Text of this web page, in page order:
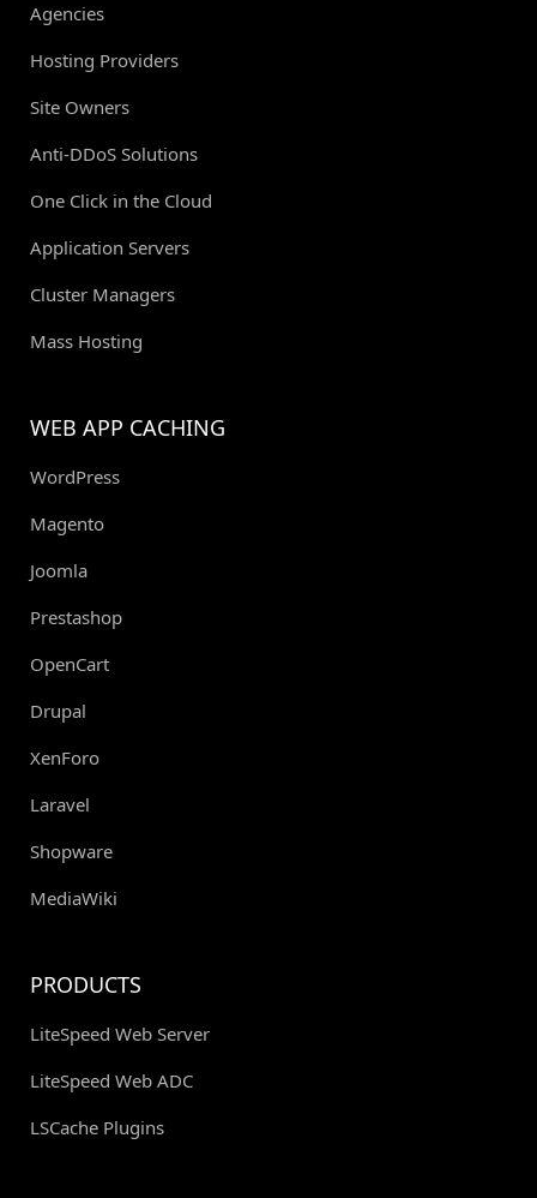
Agencies
Hosting Providers
Site Owners
Anti-DDoS Solutions
One Click in the Cloud
Application Servers
Cluster Managers
Mass Hosting
WEB APP CACHING
WordPress
Magento
Joomla
Prestashop
OpenCart
Drupal
XenForo
Laravel
Shopware
MediaWiki
PRODUCTS
LiteSpeed Web Server
LiteSpeed Web ADC
LSCache Plugins